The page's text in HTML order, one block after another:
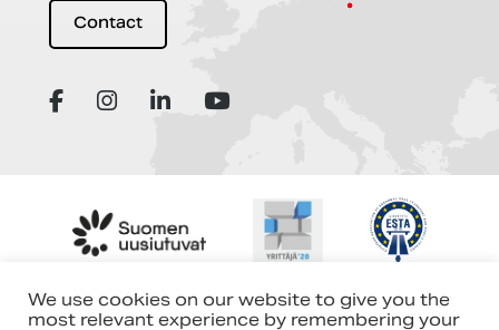
Contact
We use cookies on our website to give you the
most relevant experience by remembering your